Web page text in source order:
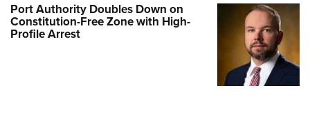
Port Authority Doubles Down on
Constitution-Free Zone with High-
Profile Arrest